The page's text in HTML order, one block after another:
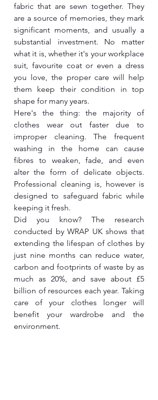
fabric that are sewn together. They
are a source of memories, they mark
significant moments, and usually a
substantial investment. No matter
what it is, whether it's your workplace
suit, favourite coat or even a dress
you love, the proper care will help
them keep their condition in top
shape for many years.
Here's the thing: the majority of
clothes wear out faster due to
improper cleaning. The frequent
washing in the home can cause
fibres to weaken, fade, and even
alter the form of delicate objects.
Professional cleaning is, however is
designed to safeguard fabric while
keeping it fresh.
Did you know? The research
conducted by WRAP UK shows that
extending the lifespan of clothes by
just nine months can reduce water,
carbon and footprints of waste by as
much as 20%, and save about £5
billion of resources each year. Taking
care of your clothes longer will
benefit your wardrobe and the
environment.